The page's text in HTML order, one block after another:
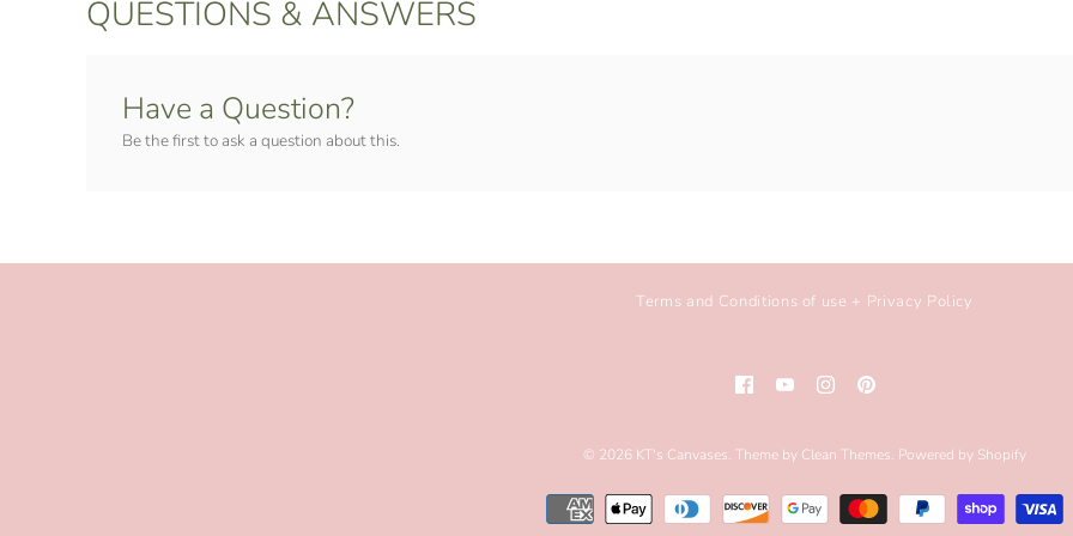
QUESTIONS & ANSWERS
Have a Question?
Be the first to ask a question about this.
Terms and Conditions of use + Privacy Policy
© 2026 KT's Canvases. Theme by Clean Themes. Powered by Shopify